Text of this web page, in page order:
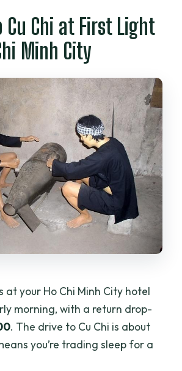
Chi at First Light
Minh City
at your Ho Chi Minh City hotel
morning, with a return drop-
. The drive to Cu Chi is about
you’re trading sleep for a